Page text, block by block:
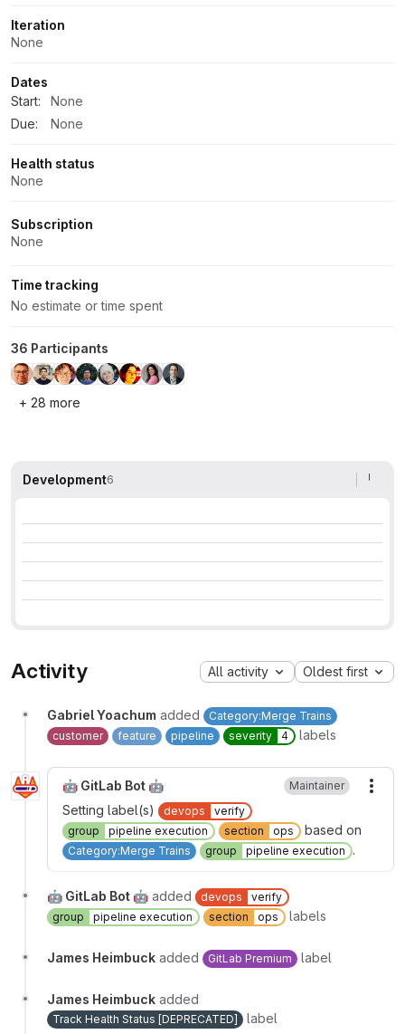
Iteration
None
Dates
Start:
None
Due:
None
Health status
None
Subscription
None
Time tracking
No estimate or time spent
36 Participants
+ 28 more
Development6
Activity All activity Oldest first
Gabriel Yoachum added
Category:Merge Trains
customer
feature pipeline severity 4 labels
🤖 GitLab Bot 🤖 Maintainer
Setting label(s)
devops
verify
group
pipeline execution section ops based on
Category:Merge Trains group pipeline execution .
🤖 GitLab Bot 🤖 added devops
verify
group
pipeline execution section ops labels
James Heimbuck added GitLab Premium label
James Heimbuck added
Track Health Status [DEPRECATED] label